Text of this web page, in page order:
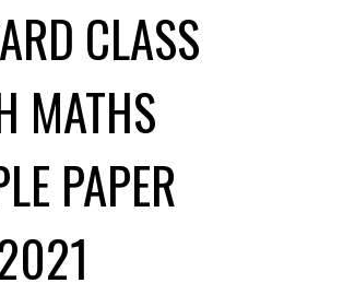
CLASS
MATHS
PAPER